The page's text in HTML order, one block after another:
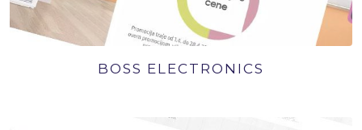
BOSS ELECTRONICS